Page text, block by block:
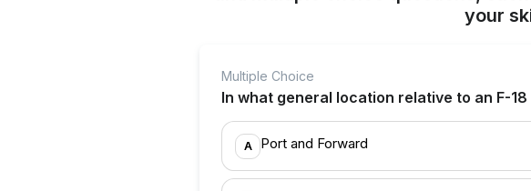
your
Multiple Choice
In what general location relative to an F-
A Port and Forward